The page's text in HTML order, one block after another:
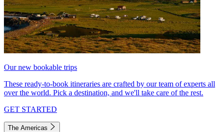
Our new bookable trips
These ready-to-book itineraries are crafted by our team of experts all
over the world. Pick a destination, and we'll take care of the rest.
GET STARTED
The Americas